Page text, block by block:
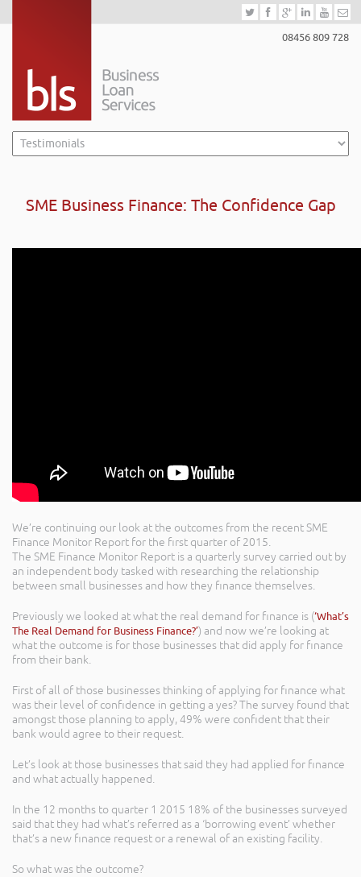
08456 809 728
SME Business Finance: The Confidence Gap
We’re continuing our look at the outcomes from the recent SME
Finance Monitor Report for the first quarter of 2015.
The SME Finance Monitor Report is a quarterly survey carried out by
an independent body tasked with researching the relationship
between small businesses and how they finance themselves.
Previously we looked at what the real demand for finance is (‘What’s
The Real Demand for Business Finance?’) and now we’re looking at
what the outcome is for those businesses that did apply for finance
from their bank.
First of all of those businesses thinking of applying for finance what
was their level of confidence in getting a yes? The survey found that
amongst those planning to apply, 49% were confident that their
bank would agree to their request.
Let’s look at those businesses that said they had applied for finance
and what actually happened.
In the 12 months to quarter 1 2015 18% of the businesses surveyed
said that they had what’s referred as a ‘borrowing event’ whether
that’s a new finance request or a renewal of an existing facility.
So what was the outcome?